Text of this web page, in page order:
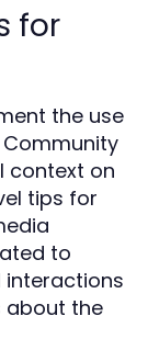
for
the use
context on
tips for
to
interactions
about the